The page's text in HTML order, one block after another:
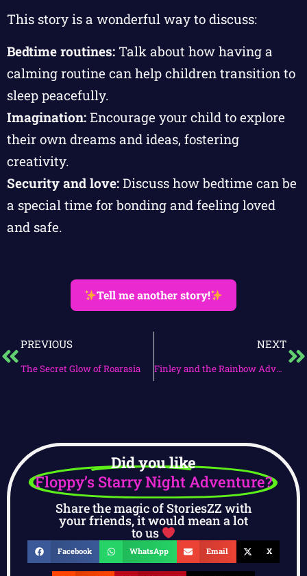
This story is a wonderful way to discuss:
Bedtime routines: Talk about how having a
calming routine can help children transition to
sleep peacefully.
Imagination: Encourage your child to explore
their own dreams and ideas, fostering
creativity.
Security and love: Discuss how bedtime can be
a special time for bonding and feeling loved
and safe.
Tell me another story!
PREVIOUS
The Secret Glow of Roarasia
NEXT
Finley and the Rainbow Adventure
Did you like
Floppy’s Starry Night Adventure?
Share the magic of StoriesZZ with
your friends, it would mean a lot
to us
Facebook WhatsApp Email X